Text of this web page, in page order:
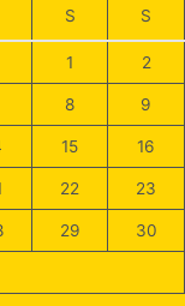
S S
1 2
8 9
15 16
22 23
29 30